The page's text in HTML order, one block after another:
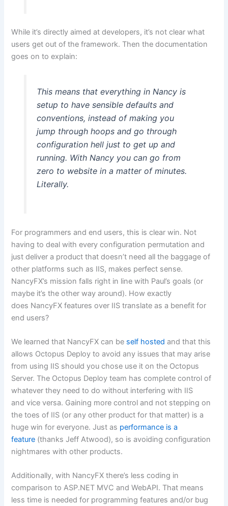
While it’s directly aimed at developers, it’s not clear what
users get out of the framework. Then the documentation
goes on to explain:
This means that everything in Nancy is
setup to have sensible defaults and
conventions, instead of making you
jump through hoops and go through
configuration hell just to get up and
running. With Nancy you can go from
zero to website in a matter of minutes.
Literally.
For programmers and end users, this is clear win. Not
having to deal with every configuration permutation and
just deliver a product that doesn’t need all the baggage of
other platforms such as IIS, makes perfect sense.
NancyFX’s mission falls right in line with Paul’s goals (or
maybe it’s the other way around). How exactly
does NancyFX features over IIS translate as a benefit for
end users?
We learned that NancyFX can be self hosted and that this
allows Octopus Deploy to avoid any issues that may arise
from using IIS should you chose use it on the Octopus
Server. The Octopus Deploy team has complete control of
whatever they need to do without interfering with IIS
and vice versa. Gaining more control and not stepping on
the toes of IIS (or any other product for that matter) is a
huge win for everyone. Just as performance is a
feature (thanks Jeff Atwood), so is avoiding configuration
nightmares with other products.
Additionally, with NancyFX there’s less coding in
comparison to ASP.NET MVC and WebAPI. That means
less time is needed for programming features and/or bug